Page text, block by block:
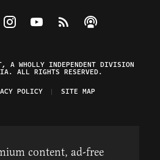
on Facebook
Federalist on Twitter
Visit The Federalist on Instagram
Watch The Federalist on
View The Federalist
Listen to The
A WHOLLY INDEPENDENT DIVISION
ALL RIGHTS RESERVED.
POLICY SITE MAP
content, ad-free